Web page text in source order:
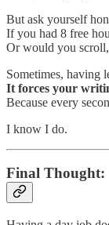
But ask yourself
If you had 8 free
Or would you
Sometimes, having
It forces your
Because every
I know I do.
Final Thought: